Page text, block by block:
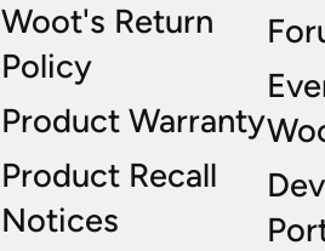
Woot's Return
Policy
Product Warranty
Product Recall
Notices